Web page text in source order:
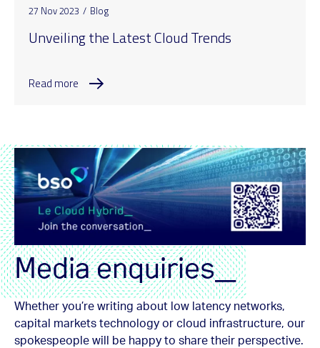
27 Nov 2023 / Blog
Unveiling the Latest Cloud Trends
Read more
Media enquiries_
Whether you’re writing about low latency networks,
capital markets technology or cloud infrastructure, our
spokespeople will be happy to share their perspective.